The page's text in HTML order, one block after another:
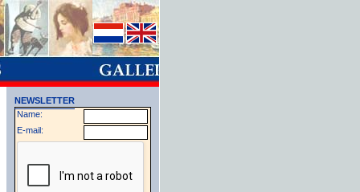
NEWSLETTER
Name:
E-mail: